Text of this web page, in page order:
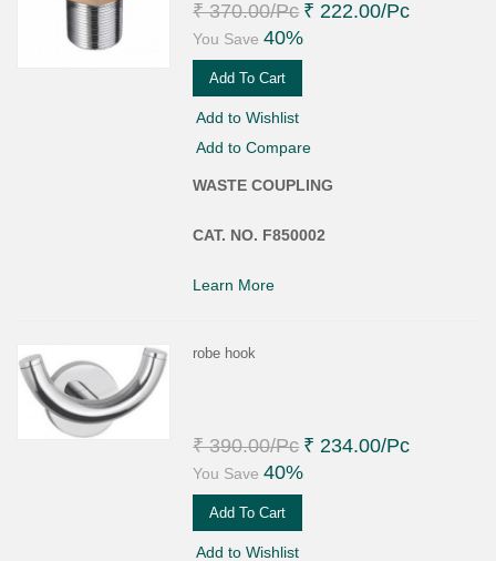
₹ 370.00/Pc ₹ 222.00/Pc
You Save 40%
Add To Cart
Add to Wishlist
Add to Compare
WASTE COUPLING
CAT. NO. F850002
Learn More
robe hook
₹ 390.00/Pc ₹ 234.00/Pc
You Save 40%
Add To Cart
Add to Wishlist